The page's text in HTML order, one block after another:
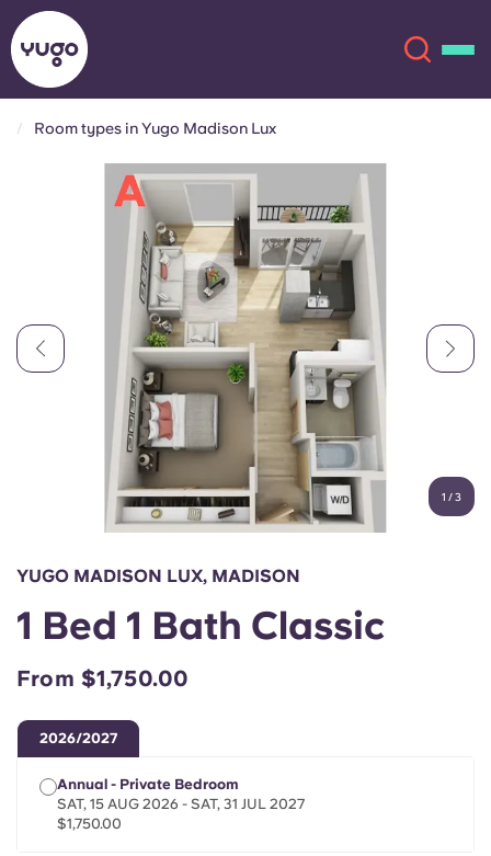
Locations
Account Language
English (GB)
Chinese
Deutsch
Select a country
Book Now
English (GB)
English (US)
Chinese Español
Català Deutsch
Italian French
Portuguese
Room types in Yugo Madison Lux
1 /3
YUGO MADISON LUX, MADISON
1 Bed 1 Bath Classic
From $1,750.00
2026/2027
Annual - Private Bedroom
SAT, 15 AUG 2026 - SAT, 31 JUL 2027
$1,750.00